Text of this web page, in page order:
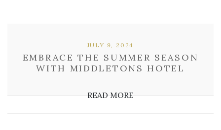
EMBRACE THE SUMMER SEASON
WITH MIDDLETONS HOTEL
JULY 9, 2024
READ MORE